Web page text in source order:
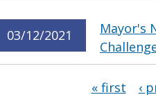
03/12/2021
Mayor's
« first ‹